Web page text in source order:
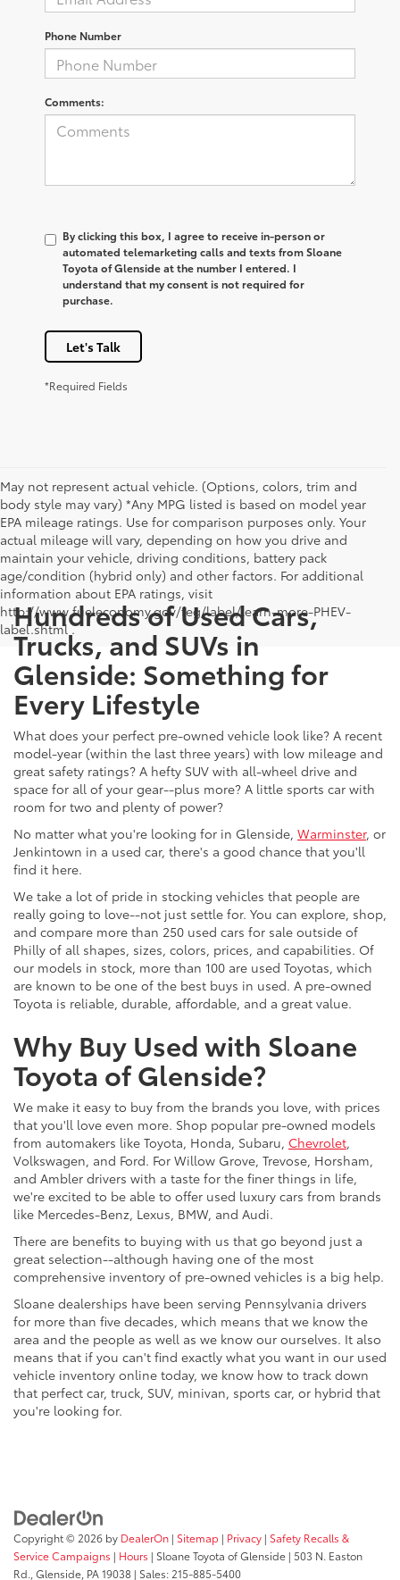
Phone Number
Comments:
By clicking this box, I agree to receive in-person or
automated telemarketing calls and texts from Sloane
Toyota of Glenside at the number I entered. I
understand that my consent is not required for
purchase.
Let's Talk
*Required Fields
May not represent actual vehicle. (Options, colors, trim and
body style may vary) *Any MPG listed is based on model year
EPA mileage ratings. Use for comparison purposes only. Your
actual mileage will vary, depending on how you drive and
maintain your vehicle, driving conditions, battery pack
age/condition (hybrid only) and other factors. For additional
information about EPA ratings, visit
http://www.fueleconomy.gov/feg/label/learn-more-PHEV-
label.shtml .
Hundreds of Used Cars,
Trucks, and SUVs in
Glenside: Something for
Every Lifestyle
What does your perfect pre-owned vehicle look like? A recent
model-year (within the last three years) with low mileage and
great safety ratings? A hefty SUV with all-wheel drive and
space for all of your gear--plus more? A little sports car with
room for two and plenty of power?
No matter what you're looking for in Glenside, Warminster, or
Jenkintown in a used car, there's a good chance that you'll
find it here.
We take a lot of pride in stocking vehicles that people are
really going to love--not just settle for. You can explore, shop,
and compare more than 250 used cars for sale outside of
Philly of all shapes, sizes, colors, prices, and capabilities. Of
our models in stock, more than 100 are used Toyotas, which
are known to be one of the best buys in used. A pre-owned
Toyota is reliable, durable, affordable, and a great value.
Why Buy Used with Sloane
Toyota of Glenside?
We make it easy to buy from the brands you love, with prices
that you'll love even more. Shop popular pre-owned models
from automakers like Toyota, Honda, Subaru, Chevrolet,
Volkswagen, and Ford. For Willow Grove, Trevose, Horsham,
and Ambler drivers with a taste for the finer things in life,
we're excited to be able to offer used luxury cars from brands
like Mercedes-Benz, Lexus, BMW, and Audi.
There are benefits to buying with us that go beyond just a
great selection--although having one of the most
comprehensive inventory of pre-owned vehicles is a big help.
Sloane dealerships have been serving Pennsylvania drivers
for more than five decades, which means that we know the
area and the people as well as we know our ourselves. It also
means that if you can't find exactly what you want in our used
vehicle inventory online today, we know how to track down
that perfect car, truck, SUV, minivan, sports car, or hybrid that
you're looking for.
Copyright © 2026 by DealerOn | Sitemap | Privacy | Safety Recalls &
Service Campaigns | Hours | Sloane Toyota of Glenside | 503 N. Easton
Rd., Glenside, PA19038 | Sales: 215-885-5400